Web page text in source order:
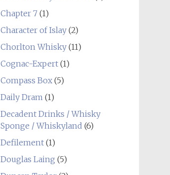
Chapter 7(1)
Character of Islay(2)
Chorlton Whisky(11)
Cognac-Expert(1)
Compass Box(5)
Daily Dram(1)
Decadent Drinks / Whisky
Sponge / Whiskyland (6)
Defilement(1)
Douglas Laing (5)